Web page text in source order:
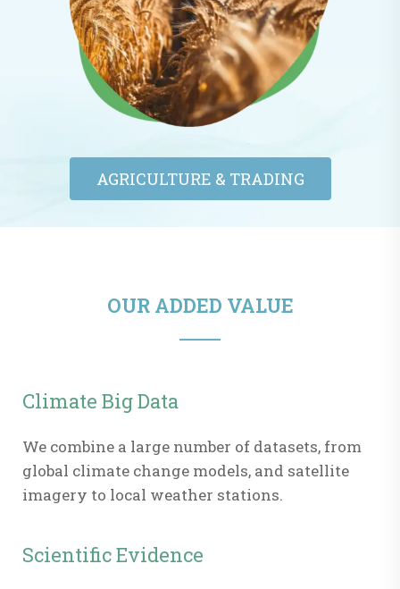
AGRICULTURE & TRADING​
OUR ADDED VALUE
Climate Big Data
We combine a large number of datasets, from
global climate change models, and satellite
imagery to local weather stations.
Scientific Evidence